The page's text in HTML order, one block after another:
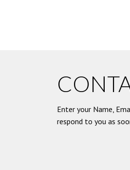
Enter your Name,
respond to you as